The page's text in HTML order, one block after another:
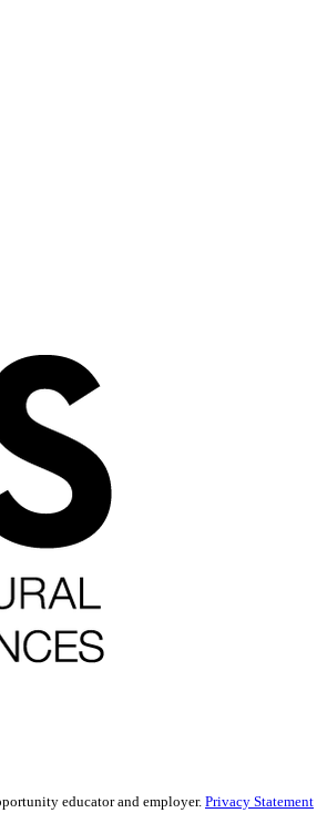
educator and employer. Privacy Statement